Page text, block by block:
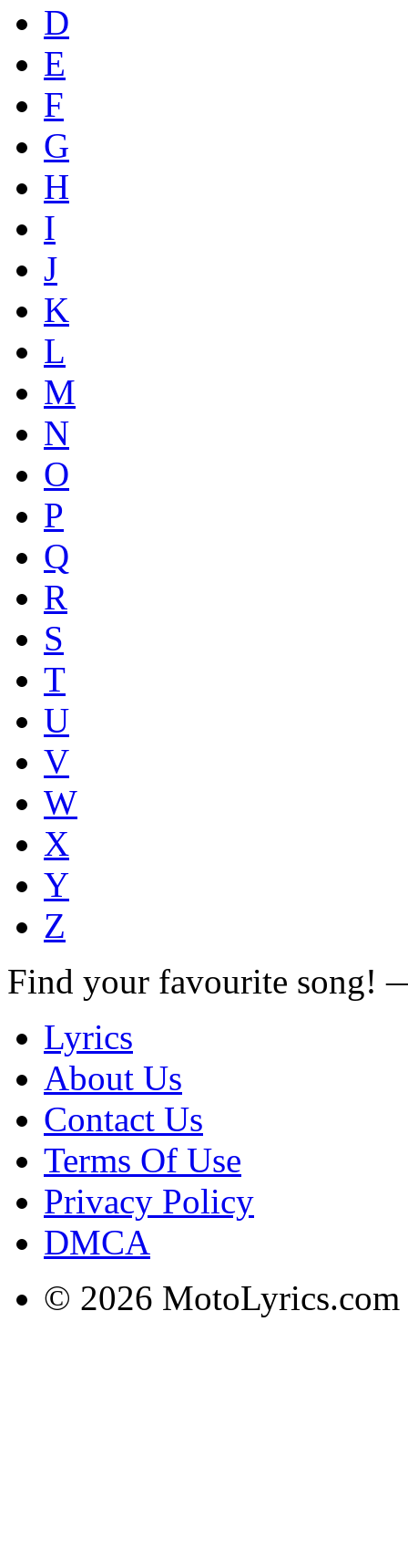
D
E
F
G
H
I
J
K
L
M
N
O
P
Q
R
S
T
U
V
W
X
Y
Z
Find your favourite song!
Lyrics
About Us
Contact Us
Terms Of Use
Privacy Policy
DMCA
© 2026 MotoLyrics.com